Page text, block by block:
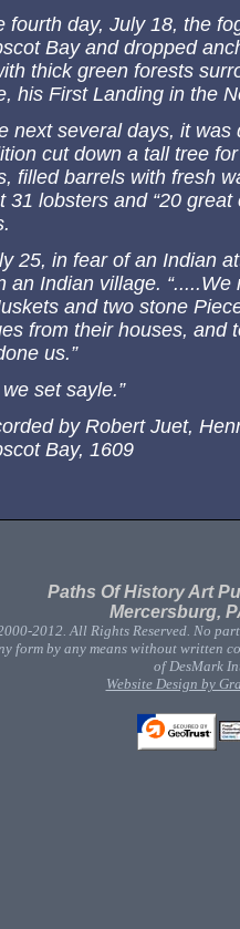
fourth day, July 18, the
Bay and dropped
thick green forests
his First Landing in the
next several days, it
cut down a tall tree
filled barrels with fresh
31 lobsters and “20
25, in fear of an Indian
an Indian village.
and two stone
from their houses, and
us.”
we set sayle.”
by Robert Juet,
Bay, 1609
Paths Of History Art
Mercersburg,
2012. All Rights Reserved. No
form by any means without written
of DesMark
Website Design by